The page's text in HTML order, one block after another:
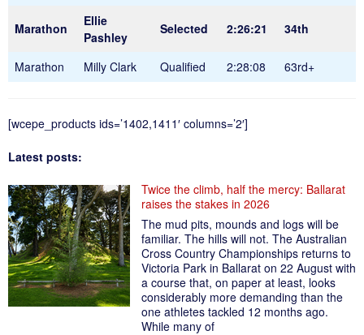
Marathon
Ellie
Pashley
Selected 2:26:21 34th
Marathon Milly Clark Qualified 2:28:08 63rd+
[wcepe_products ids=’1402,1411′ columns=’2′]
Latest posts:
Twice the climb, half the mercy: Ballarat
raises the stakes in 2026
The mud pits, mounds and logs will be
familiar. The hills will not. The Australian
Cross Country Championships returns to
Victoria Park in Ballarat on 22 August with
a course that, on paper at least, looks
considerably more demanding than the
one athletes tackled 12 months ago.
While many of